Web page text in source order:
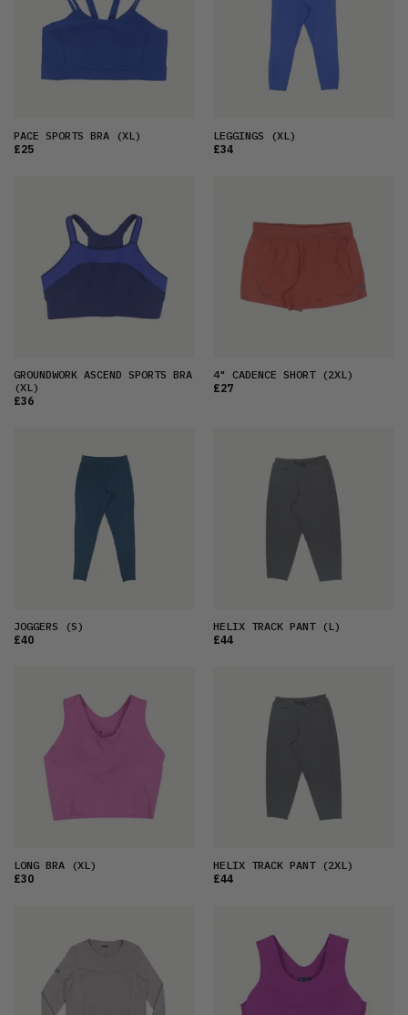
PACE SPORTS BRA (XL)
£25
LEGGINGS (XL)
£34
GROUNDWORK ASCEND SPORTS BRA
(XL)
£36
4" CADENCE SHORT(2XL)
£27
JOGGERS (S)
£40
HELIX TRACK PANT(L)
£44
LONG BRA (XL)
£30
HELIX TRACK PANT(2XL)
£44